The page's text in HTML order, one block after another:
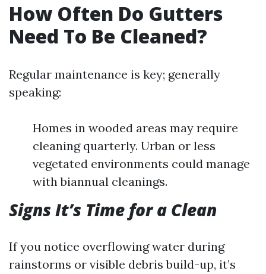
How Often Do Gutters
Need To Be Cleaned?
Regular maintenance is key; generally
speaking:
Homes in wooded areas may require
cleaning quarterly. Urban or less
vegetated environments could manage
with biannual cleanings.
Signs It’s Time for a Clean
If you notice overflowing water during
rainstorms or visible debris build-up, it’s